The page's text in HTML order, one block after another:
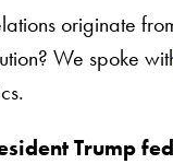
originate
We spoke
Trump